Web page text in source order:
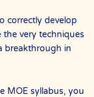
correctly develop
very techniques
breakthrough in
MOE syllabus, you